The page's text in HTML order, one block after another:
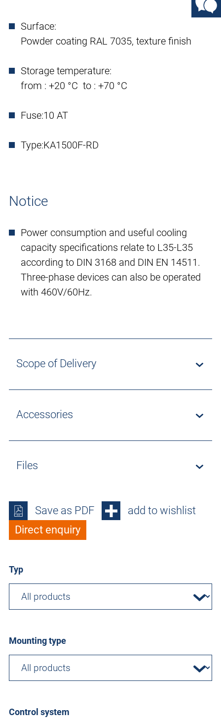
Surface:
Powder coating RAL 7035, texture finish
Storage temperature:
from : +20 °C to : +70 °C
Fuse:10 AT
Type:KA1500F-RD
Notice
Power consumption and useful cooling
capacity specifications relate to L35-L35
according to DIN 3168 and DIN EN 14511.
Three-phase devices can also be operated
with 460V/60Hz.
Scope of Delivery
Accessories
Files
Save as PDF
add to wishlist
Direct enquiry
Typ
Mounting type
Control system